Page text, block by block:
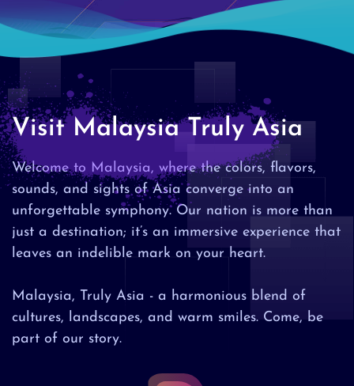
Visit Malaysia Truly Asia
Welcome to Malaysia, where the colors, flavors,
sounds, and sights of Asia converge into an
unforgettable symphony. Our nation is more than
just a destination; it’s an immersive experience that
leaves an indelible mark on your heart.
Malaysia, Truly Asia - a harmonious blend of
cultures, landscapes, and warm smiles. Come, be
part of our story.